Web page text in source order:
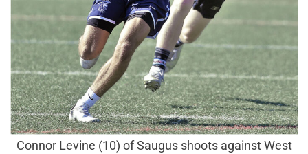
Connor Levine (10) of Saugus shoots against West